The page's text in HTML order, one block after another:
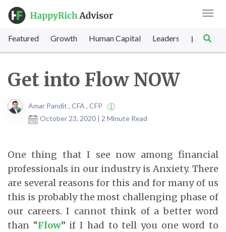
Featured Growth Human Capital Leadership |
Get into Flow NOW
Amar Pandit , CFA , CFP
October 23, 2020 | 2 Minute Read
One thing that I see now among financial
professionals in our industry is Anxiety. There
are several reasons for this and for many of us
this is probably the most challenging phase of
our careers. I cannot think of a better word
than “Flow” if I had to tell you one word to